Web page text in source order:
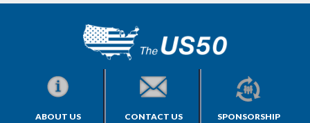
ABOUT US CONTACT US SPONSORSHIP